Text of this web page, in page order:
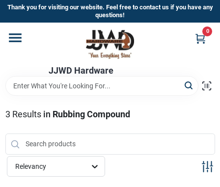
Skip
content
Thank you for visiting our website. Feel free to contact us if you have any
questions!
JJWD Hardware
0
Home
Departments
Brands
Furniture
3 Results in Rubbing Compound
Relevancy